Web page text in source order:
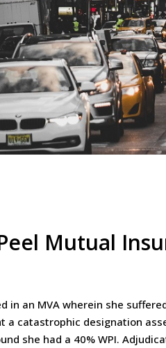
Mutual
in an MVA wherein she
a catastrophic designation
she had a 40% WPI.